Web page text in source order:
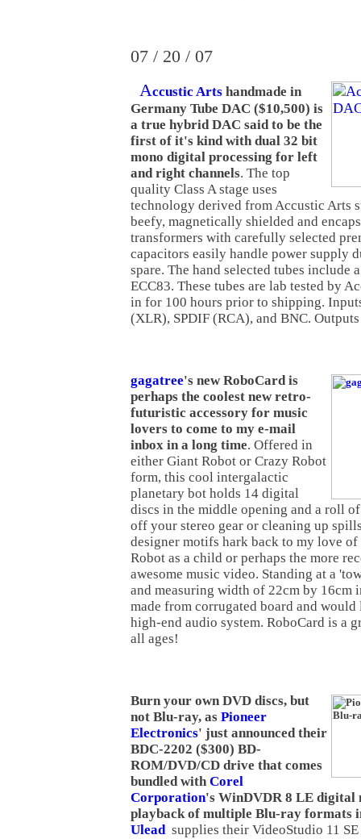
07 / 20 / 07
Accustic Arts handmade in
Germany Tube DAC ($10,500) is
a true hybrid DAC said to be the
first of it's kind with dual 32 bit
mono digital processing for left
and right channels. The top
quality Class A stage uses
technology derived from Accustic Arts
beefy, magnetically shielded and
transformers with carefully selected
capacitors easily handle power supply
spare. The hand selected tubes include
ECC83. These tubes are lab tested by
in for 100 hours prior to shipping.
(XLR), SPDIF (RCA), and BNC.
gagatree's new RoboCard is
perhaps the coolest new retro-
futuristic accessory for music
lovers to come to my e-mail
inbox in a long time. Offered in
either Giant Robot or Crazy Robot
form, this cool intergalactic
planetary bot holds 14 digital
discs in the middle opening and a roll
off your stereo gear or cleaning up
designer motifs hark back to my love of
Robot as a child or perhaps the more
awesome music video. Standing at a
and measuring width of 22cm by 16cm
made from corrugated board and
high-end audio system. RoboCard is a
all ages!
Burn your own DVD discs, but
not Blu-ray, as Pioneer
Electronics' just announced their
BDC-2202 ($300) BD-
ROM/DVD/CD drive that comes
bundled with Corel
Corporation's WinDVDR 8 LE digital
playback of multiple Blu-ray formats
Uleadsupplies their VideoStudio 11